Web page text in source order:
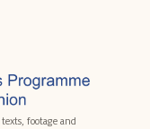
footage and